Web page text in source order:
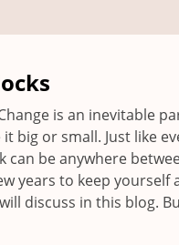
is an inevitable
or small. Just like
be anywhere
years to keep yourself
discuss in this blog.